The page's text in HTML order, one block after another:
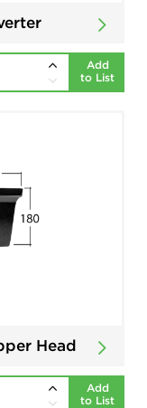
Add
to List
Head
Add
to List